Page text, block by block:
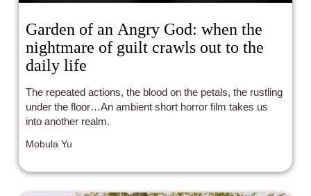
Garden of an Angry God: when the
nightmare of guilt crawls out to the
daily life
The repeated actions, the blood on the petals, the rustling
under the floor…An ambient short horror film takes us
into another realm.
Mobula Yu